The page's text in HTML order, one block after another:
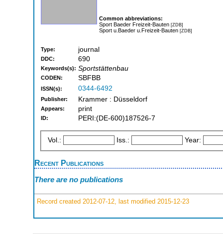
Common abbreviations:
Sport Baeder Freizeit-Bauten [ZDB]
Sport u.Baeder u.Freizeit-Bauten [ZDB]
Type: journal
DDC: 690
Keywords(s): Sportstättenbau
CODEN: SBFBB
ISSN(s): 0344-6492
Publisher: Krammer : Düsseldorf
Appears: print
ID: PERI:(DE-600)187526-7
Vol.: Iss.: Year:
Recent Publications
There are no publications
Record created 2012-07-12, last modified 2015-12-23